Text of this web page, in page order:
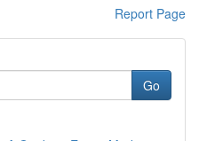
Report Page
Go